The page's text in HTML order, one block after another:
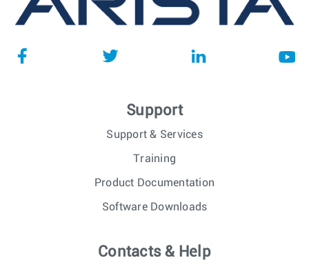
Support
Support & Services
Training
Product Documentation
Software Downloads
Contacts & Help